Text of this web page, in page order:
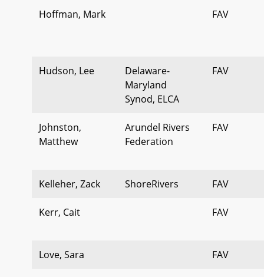
Hoffman, Mark FAV
Hudson, Lee
Delaware-
Maryland
Synod, ELCA
FAV
Johnston,
Matthew
Arundel Rivers
Federation
FAV
Kelleher, Zack ShoreRivers FAV
Kerr, Cait FAV
Love, Sara FAV